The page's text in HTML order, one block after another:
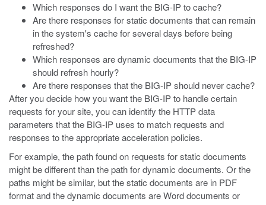
Which responses do I want the BIG-IP to cache?
Are there responses for static documents that can remain
in the system's cache for several days before being
refreshed?
Which responses are dynamic documents that the BIG-IP
should refresh hourly?
Are there responses that the BIG-IP should never cache?
After you decide how you want the BIG-IP to handle certain
requests for your site, you can identify the HTTP data
parameters that the BIG-IP uses to match requests and
responses to the appropriate acceleration policies.
For example, the path found on requests for static documents
might be different than the path for dynamic documents. Or the
paths might be similar, but the static documents are in PDF
format and the dynamic documents are Word documents or